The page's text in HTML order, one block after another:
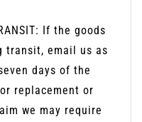
If the goods
transit, email us as
days of the
replacement or
we may require